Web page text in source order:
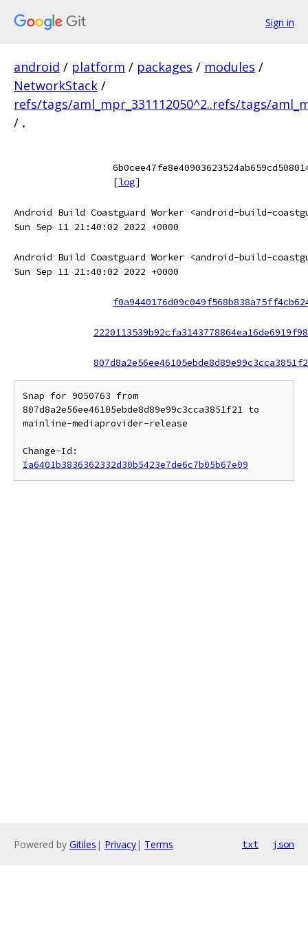
Sign in
android / platform / packages / modules /
NetworkStack /
refs/tags/aml_mpr_331112050^2..refs/tags/
/ .
[log]
Android Build Coastguard Worker <android-build-
Sun Sep 11 21:40:02 2022 +0000
Android Build Coastguard Worker <android-build-
Sun Sep 11 21:40:02 2022 +0000
Snap for 9050763 from
807d8a2e56ee46105ebde8d89e99c3cca3851f21 to
mainline-mediaprovider-release
Ia6401b3836362332d30b5423e7de6c7b05b67e09
Powered by Gitiles | Privacy| Terms txt json